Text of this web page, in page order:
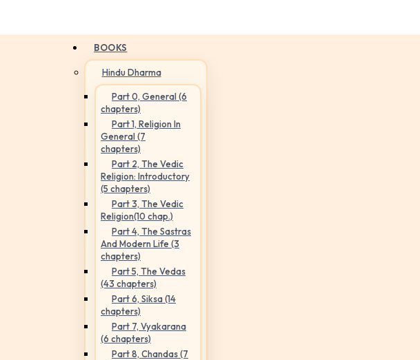
BOOKS
Hindu Dharma
Part 0, General (6
chapters)
Part 1, Religion In
General (7
chapters)
Part 2, The Vedic
Religion: Introductory
(5 chapters)
Part 3, The Vedic
Religion(10 chap.)
Part 4, The Sastras
And Modern Life (3
chapters)
Part 5, The Vedas
(43 chapters)
Part 6, Siksa (14
chapters)
Part 7, Vyakarana
(6 chapters)
Part 8, Chandas (7